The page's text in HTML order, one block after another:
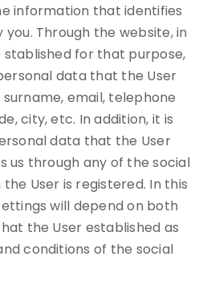
information that identifies
Through the website, in
for that purpose,
data that the User
surname, email, telephone
city, etc. In addition, it is
data that the User
us through any of the social
User is registered. In this
will depend on both
the User established as
conditions of the social